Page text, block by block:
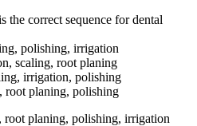
correct sequence for dental
polishing, irrigation
scaling, root planing
irrigation, polishing
root planing, polishing
root planing, polishing, irrigation